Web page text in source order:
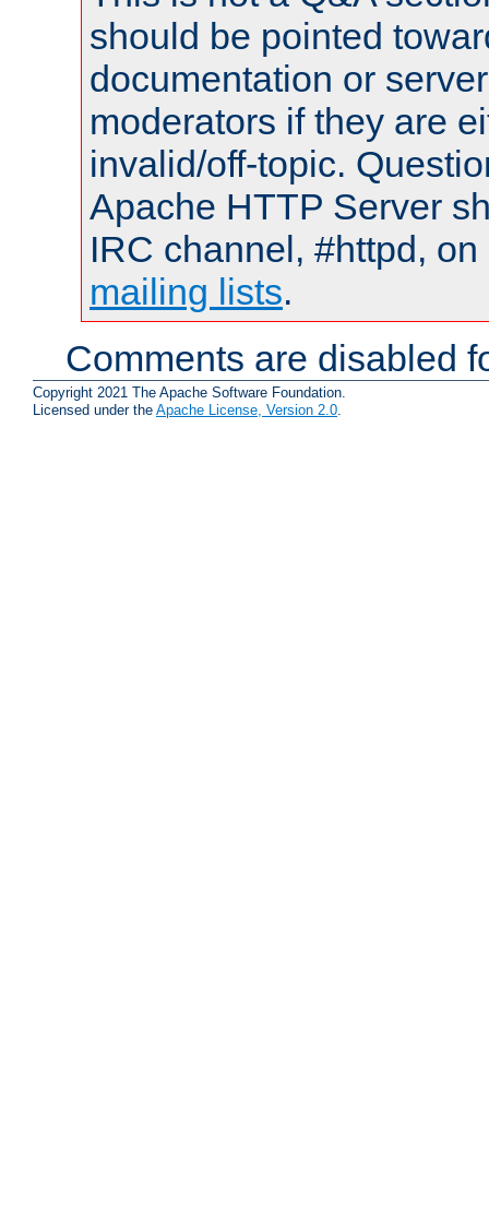
should be pointed
documentation or
moderators if they are
invalid/off-topic.
Apache HTTP Server
IRC channel, #httpd,
mailing lists.
Comments are disabled
Copyright 2021 The Apache Software Foundation.
Licensed under the Apache License, Version 2.0.